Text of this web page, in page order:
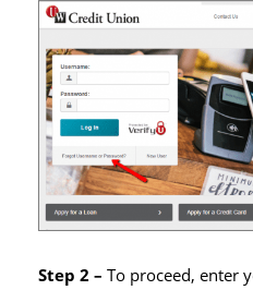
Step 2 – To proceed, enter